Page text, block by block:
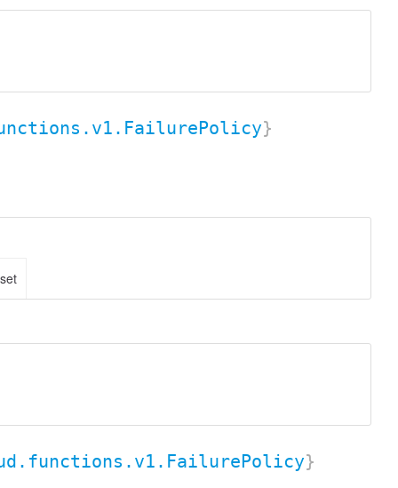
}
}